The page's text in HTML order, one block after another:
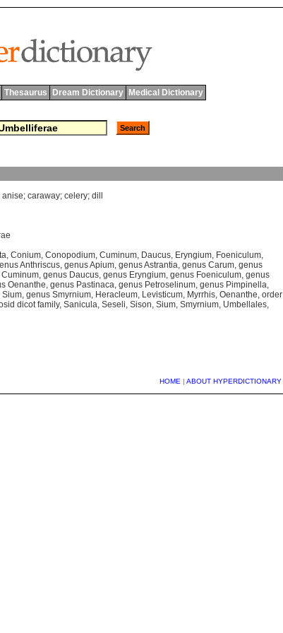
Thesaurus Dream Dictionary Medical Dictionary
anise; caraway; celery; dill
, Conium, Conopodium, Cuminum, Daucus, Eryngium, Foeniculum,
Anthriscus, genus Apium, genus Astrantia, genus Carum, genus
, genus Daucus, genus Eryngium, genus Foeniculum, genus
Oenanthe, genus Pastinaca, genus Petroselinum, genus Pimpinella,
Sium, genus Smyrnium, Heracleum, Levisticum, Myrrhis, Oenanthe, order
dicot family, Sanicula, Seseli, Sison, Sium, Smyrnium, Umbellales,
HOME | ABOUT HYPERDICTIONARY